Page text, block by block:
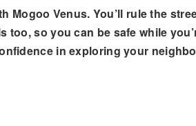
Mogoo Venus. You’ll rule the
so you can be safe while
in exploring your